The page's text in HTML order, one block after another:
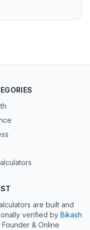
are built and
verified by Bikash
Founder & Online